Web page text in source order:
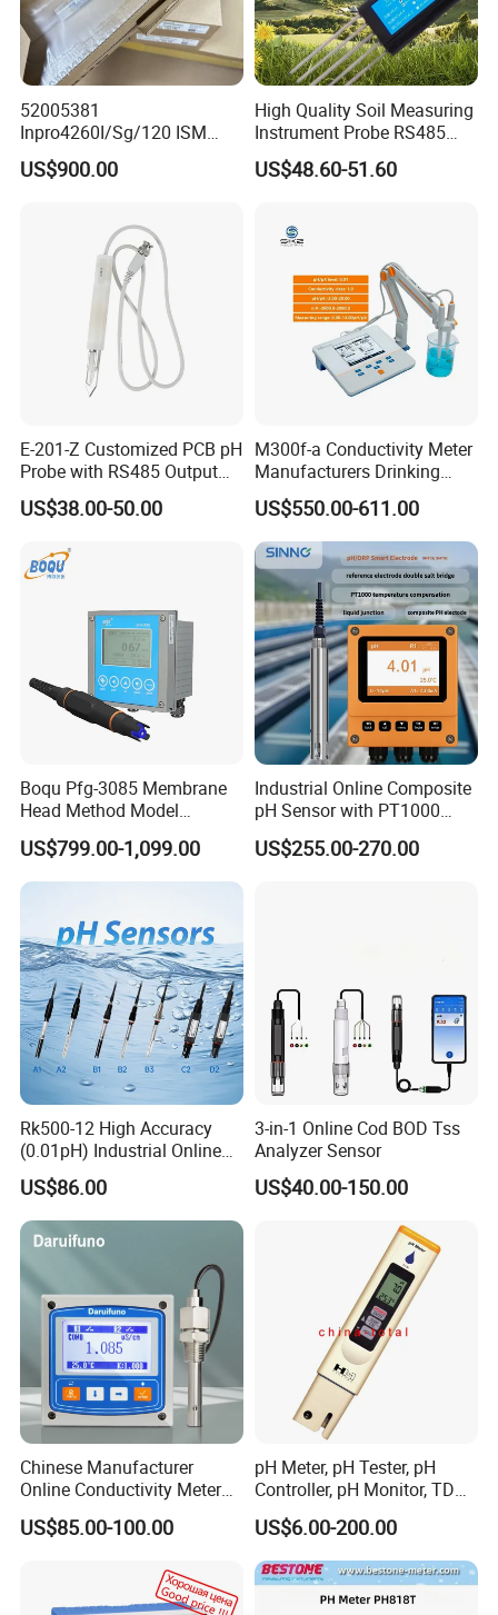
Certificate
FAQ:
1,Why choose Winmece?
We have our own factory, the price is cheap, and the
quality is guaranteed
We have a professional foreign trade team that can
provide better services
2,Can I get samples?
Yes, of course. We will provide existing samples for free,
and the sample fee is refundable when you place an order
with us.
are also available?
Yes, PayPal payment is available. We can also accept
52005381
Inpro4260I/Sg/120 ISM
Digital pH ORP Sensor
Electrode
US$900.00
High Quality Soil Measuring
Instrument Probe RS485
Soil NPK Sensor
US$48.60-51.60
E-201-Z Customized PCB pH
Probe with RS485 Output
for Foods
US$38.00-50.00
M300f-a Conductivity Meter
Manufacturers Drinking
Water Test Kits pH CE
Tdsdigital
Conductivitymeter for
Accurate Water Testing
US$550.00-611.00
Boqu Pfg-3085 Membrane
Head Method Model
Measuring
Waste/Sewage/Industry
Effluent Water Online
US$799.00-1,099.00
Industrial Online Composite
pH Sensor with PT1000
Temperature
Compensationwith Double
US$255.00-270.00
Rk500-12 High Accuracy
(0.01pH) Industrial Online
Submersible pH Sensor
RS485 4-20mA
US$86.00
3-in-1 Online Cod BOD Tss
Analyzer Sensor
US$40.00-150.00
Chinese Manufacturer
Online Conductivity Meter
Ec Meter for RO Treatment
US$85.00-100.00
pH Meter, pH Tester, pH
Controller, pH Monitor, TDS
Meter, Conductivity Meter
Hm Digital
US$6.00-200.00